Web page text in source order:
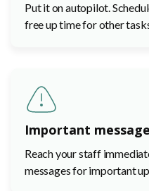
Put it on autopilot.
free up time for other
Important
Reach your staff
messages for important